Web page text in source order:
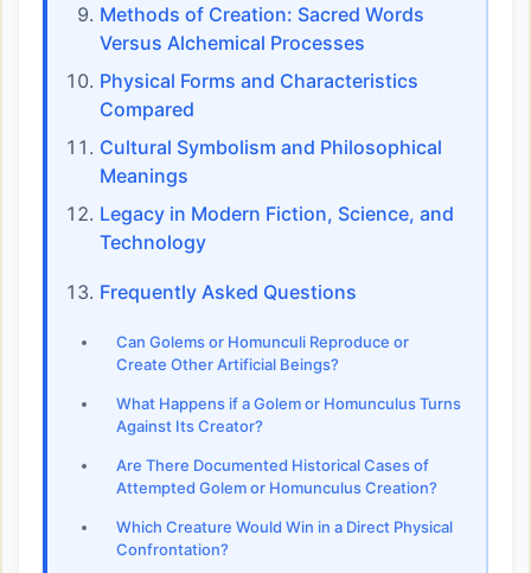
Methods of Creation: Sacred Words
Versus Alchemical Processes
Physical Forms and Characteristics
Compared
Cultural Symbolism and Philosophical
Meanings
Legacy in Modern Fiction, Science, and
Technology
Frequently Asked Questions
Can Golems or Homunculi Reproduce or
Create Other Artificial Beings?
What Happens if a Golem or Homunculus Turns
Against Its Creator?
Are There Documented Historical Cases of
Attempted Golem or Homunculus Creation?
Which Creature Would Win in a Direct Physical
Confrontation?